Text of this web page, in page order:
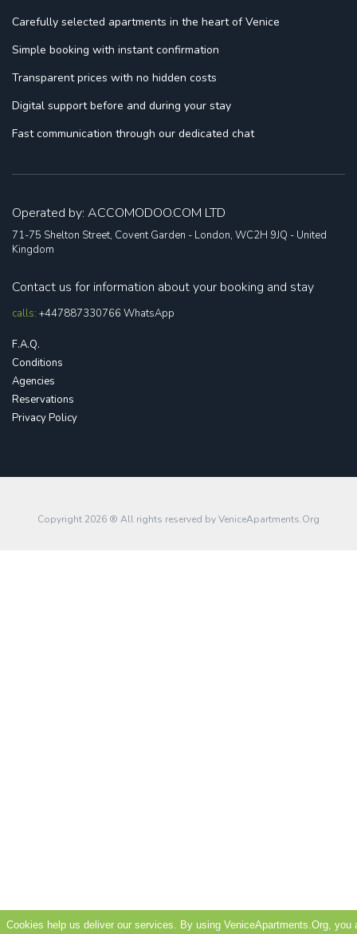
Carefully selected apartments in the heart of Venice
Simple booking with instant confirmation
Transparent prices with no hidden costs
Digital supportbefore and during your stay
Fast communication through our dedicated chat
Operated by: ACCOMODOO.COM LTD
71-75 Shelton Street, Covent Garden - London, WC2H 9JQ - United
Kingdom
Contact us for information about your booking and stay
calls: +447887330766WhatsApp
F.A.Q.
Conditions
Agencies
Reservations
Privacy Policy
Copyright 2026 ® All rights reserved byVeniceApartments.Org
Cookies help us deliver our services. By using VeniceApartments.Org, you